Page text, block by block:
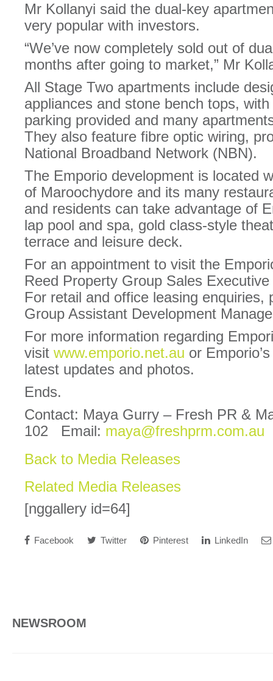
Mr Kollanyi said the dual-key
very popular with investors.
“We’ve now completely sold out of
months after going to market,” Mr
All Stage Two apartments include
appliances and stone bench tops,
parking provided and many
They also feature fibre optic wiring,
National Broadband Network (NBN).
The Emporio development is located
of Maroochydore and its many
and residents can take advantage of
lap pool and spa, gold class-style
terrace and leisure deck.
For an appointment to visit the
Reed Property Group Sales
For retail and office leasing enquiries,
Group Assistant Development
For more information regarding
visit www.emporio.net.au or
latest updates and photos.
Ends.
Contact: Maya Gurry – Fresh PR &
102 Email: maya@freshprm.com.au
Back to Media Releases
Related Media Releases
[nggallery id=64]
Facebook Twitter Pinterest LinkedIn
NEWSROOM